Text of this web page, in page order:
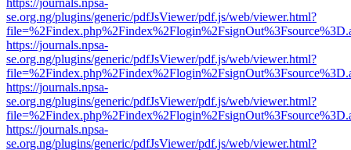
https://journals.npsa-
se.org.ng/plugins/generic/pdfJsViewer/pdf.js/web/viewer.html?
https://journals.npsa-
se.org.ng/plugins/generic/pdfJsViewer/pdf.js/web/viewer.html?
https://journals.npsa-
se.org.ng/plugins/generic/pdfJsViewer/pdf.js/web/viewer.html?
https://journals.npsa-
se.org.ng/plugins/generic/pdfJsViewer/pdf.js/web/viewer.html?